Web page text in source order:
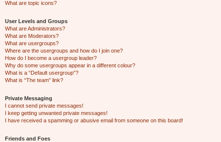
What are topic icons?
User Levels and Groups
What are Administrators?
What are Moderators?
What are usergroups?
Where are the usergroups and how do I join one?
How do I become a usergroup leader?
Why do some usergroups appear in a different colour?
What is a “Default usergroup”?
What is “The team” link?
Private Messaging
I cannot send private messages!
I keep getting unwanted private messages!
I have received a spamming or abusive email from someone on this board!
Friends and Foes